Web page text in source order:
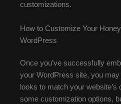
customizations.
How to Customize Your
WordPress
Once you’ve successfully
your WordPress site, you
looks to match your
some customization options,